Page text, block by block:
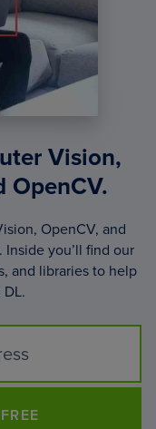
Vision,
OpenCV.
OpenCV, and
Inside you’ll find our
and libraries to help